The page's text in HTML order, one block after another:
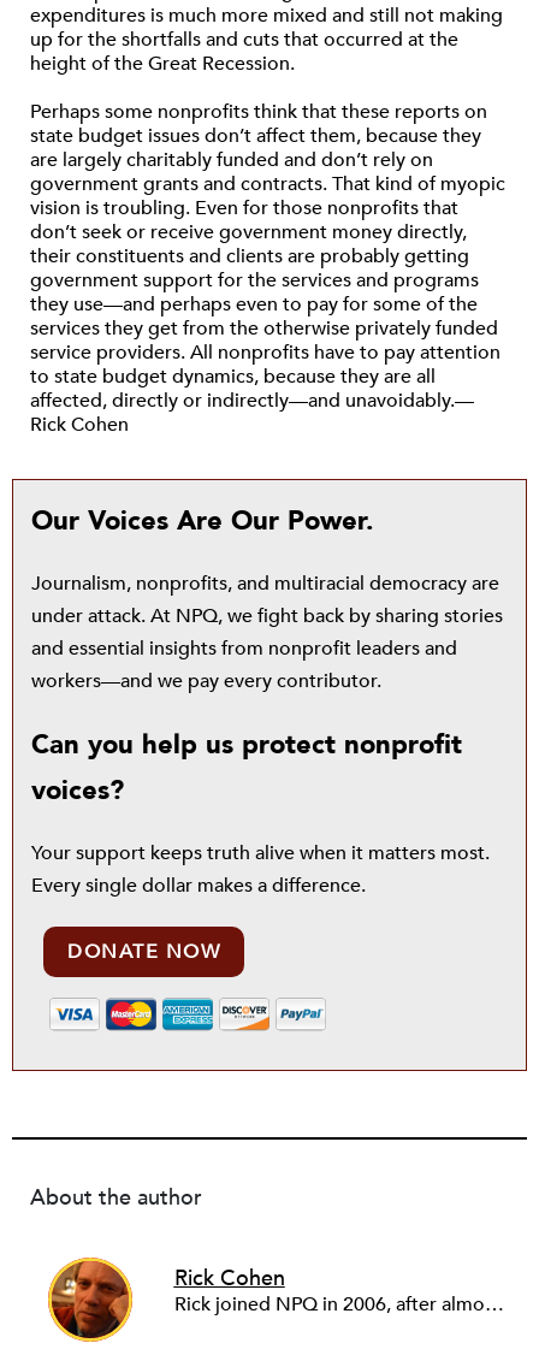
expenditures is much more mixed and still not making
up for the shortfalls and cuts that occurred at the
height of the Great Recession.
Perhaps some nonprofits think that these reports on
state budget issues don’t affect them, because they
are largely charitably funded and don’t rely on
government grants and contracts. That kind of myopic
vision is troubling. Even for those nonprofits that
don’t seek or receive government money directly,
their constituents and clients are probably getting
government support for the services and programs
they use—and perhaps even to pay for some of the
services they get from the otherwise privately funded
service providers. All nonprofits have to pay attention
to state budget dynamics, because they are all
affected, directly or indirectly—and unavoidably.—
Rick Cohen
Our Voices Are Our Power.
Journalism, nonprofits, and multiracial democracy are
under attack. At NPQ, we fight back by sharing stories
and essential insights from nonprofit leaders and
workers—and we pay every contributor.
Can you help us protect nonprofit
voices?
Your support keeps truth alive when it matters most.
Every single dollar makes a difference.
DONATE NOW
About the author
Rick Cohen
Rick joined NPQ in 2006, after almost eight years as the executive director of the National Committee for Responsive Philanthropy (NCRP). Before that he played various roles as a community worker and advisor to others doing community work. He also worked in government. Cohen pursued investigative and analytical articles, advocated for increased philanthropic giving and access for disenfranchised constituencies, and promoted increased philanthropic and nonprofit accountability.